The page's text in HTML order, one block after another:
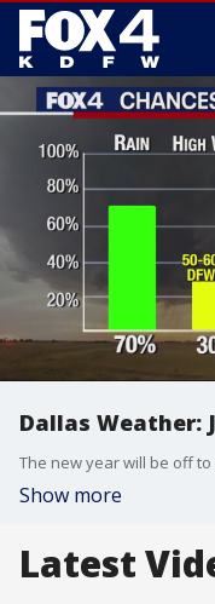
Dallas Weather:
Show more
Latest